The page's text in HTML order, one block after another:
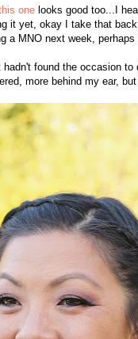
one looks good too...I
it yet, okay I take that
a MNO next week,
found the occasion
more behind my ear,